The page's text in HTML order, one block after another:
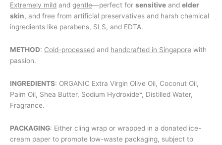
Extremely mild and gentle—perfect for sensitive and elder
skin, and free from artificial preservatives and harsh chemical
ingredients like parabens, SLS, and EDTA.
METHOD: Cold-processed and handcrafted in Singapore with
passion.
INGREDIENTS: ORGANIC Extra Virgin Olive Oil, Coconut Oil,
Palm Oil, Shea Butter, Sodium Hydroxide*, Distilled Water,
Fragrance.
PACKAGING: Either cling wrap or wrapped in a donated ice-
cream paper to promote low-waste packaging, subject to